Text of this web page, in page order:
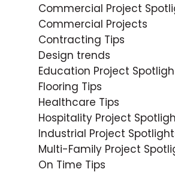
Commercial Project
Commercial Projects
Contracting Tips
Design trends
Education Project
Flooring Tips
Healthcare Tips
Hospitality Project
Industrial Project
Multi-Family Project
On Time Tips